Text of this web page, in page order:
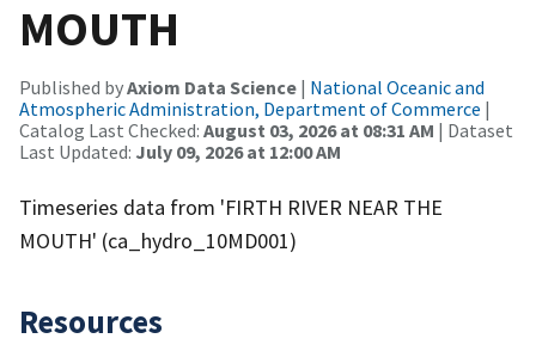
MOUTH
Published byAxiom Data Science | National Oceanic and
Atmospheric Administration, Department of Commerce |
Catalog Last Checked: August 03, 2026 at 08:31 AM | Dataset
Last Updated: July 09, 2026 at 12:00 AM
Timeseries data from 'FIRTH RIVER NEAR THE
MOUTH' (ca_hydro_10MD001)
Resources